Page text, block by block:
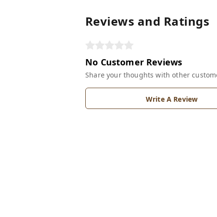
Reviews and Ratings
No Customer Reviews
Share your thoughts with other
Write A Review